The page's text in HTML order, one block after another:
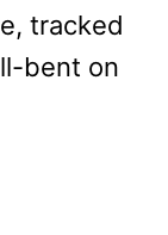
tracked
bent on